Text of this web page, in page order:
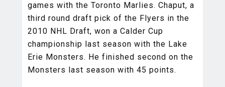
games with the Toronto Marlies. Chaput, a
third round draft pick of the Flyers in the
2010 NHL Draft, won a Calder Cup
championship last season with the Lake
Erie Monsters. He finished second on the
Monsters last season with 45 points.